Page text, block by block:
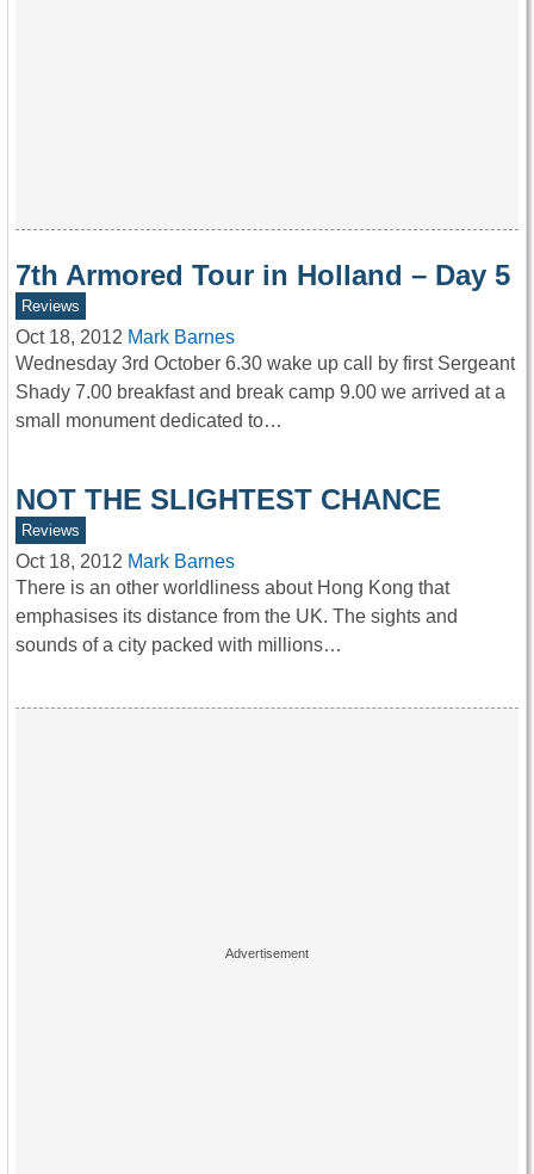
7th Armored Tour in Holland – Day 5
Reviews
Oct 18, 2012 Mark Barnes
Wednesday 3rd October 6.30 wake up call by first Sergeant
Shady 7.00 breakfast and break camp 9.00 we arrived at a
small monument dedicated to…
NOT THE SLIGHTEST CHANCE
Reviews
Oct 18, 2012 Mark Barnes
There is an other worldliness about Hong Kong that
emphasises its distance from the UK. The sights and
sounds of a city packed with millions…